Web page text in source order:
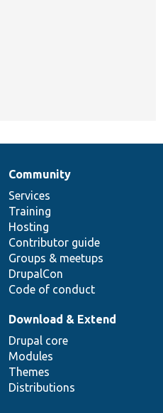
Community
Services
Training
Hosting
Contributor guide
Groups & meetups
DrupalCon
Code of conduct
Download & Extend
Drupal core
Modules
Themes
Distributions